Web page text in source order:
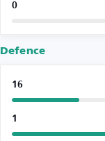
0
Defence
16
1